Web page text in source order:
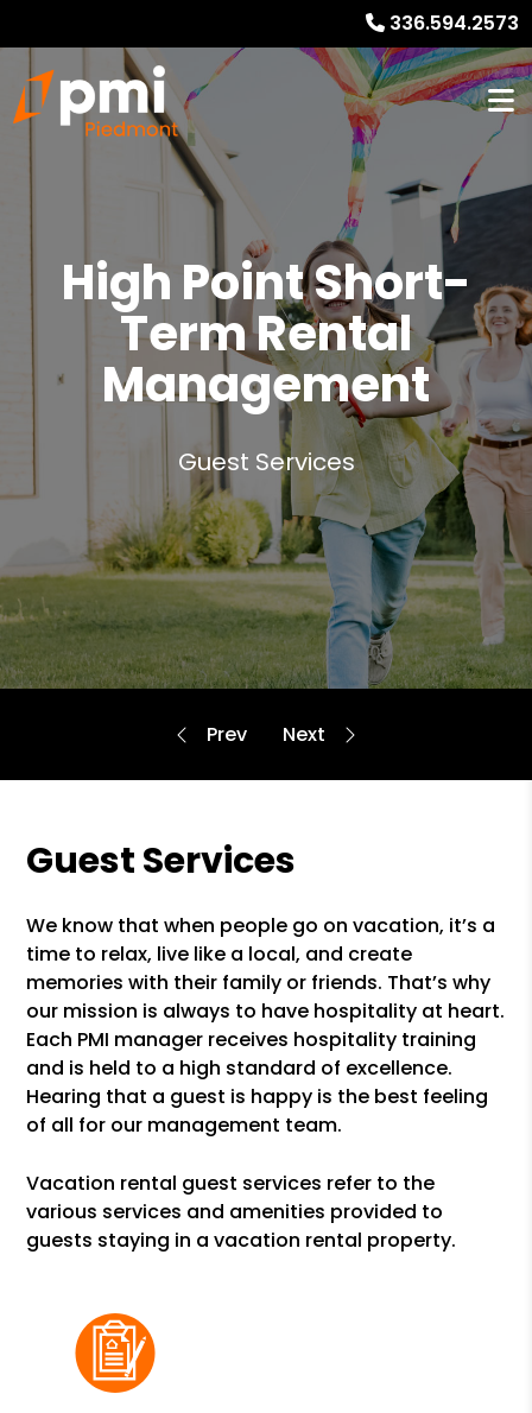
336.594.2573
High PointShort-
Term Rental
Management
Guest Services
Guest Services
We know that when people go on vacation, it’s a
time to relax, live like a local, and create
memories with their family or friends. That’s why
our mission is always to have hospitality at heart.
Each PMI manager receives hospitality training
and is held to a high standard of excellence.
Hearing that a guest is happy is the best feeling
of all for our management team.
Vacation rental guest services refer to the
various services and amenities provided to
guests staying in a vacation rental property.